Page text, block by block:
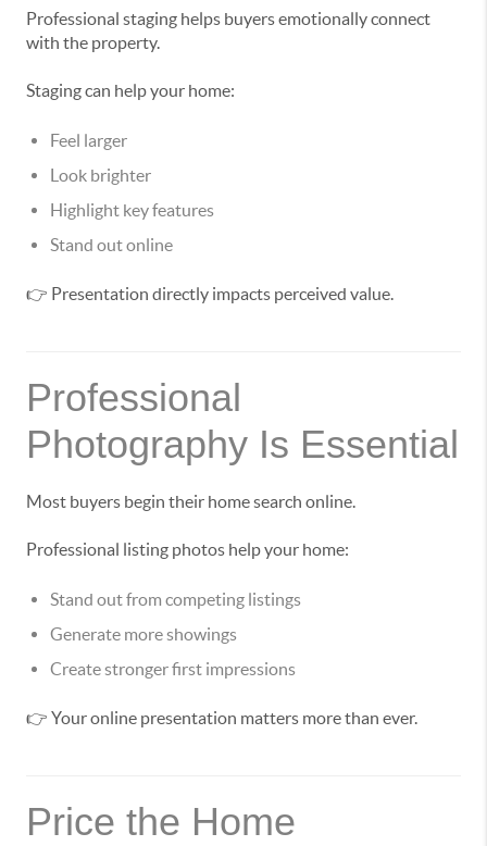
Professional staging helps buyers emotionally connect
with the property.
Staging can help your home:
Feel larger
Look brighter
Highlight key features
Stand out online
👉 Presentation directly impacts perceived value.
Professional
Photography Is Essential
Most buyers begin their home search online.
Professional listing photos help your home:
Stand out from competing listings
Generate more showings
Create stronger first impressions
👉 Your online presentation matters more than ever.
Price the Home